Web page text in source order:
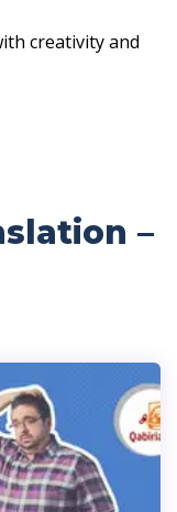
creativity and
–